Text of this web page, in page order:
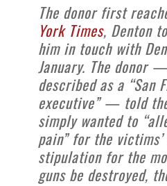
The donor first
York Times, Denton
him in touch with
January. The donor
described as a “San
executive” — told
simply wanted to
pain” for the
stipulation for the
guns be destroyed,